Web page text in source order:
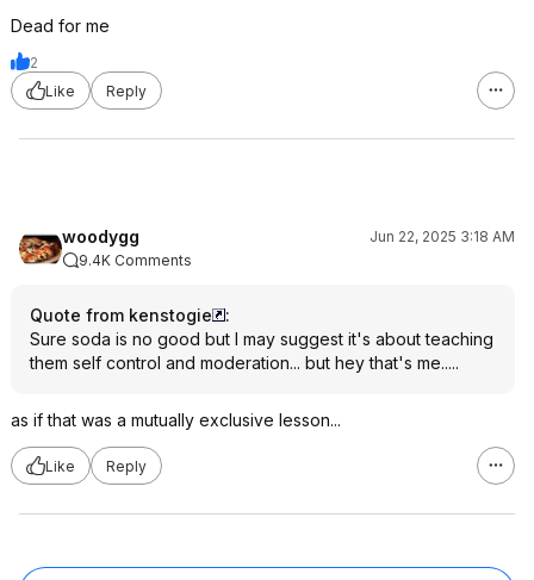
Dead for me
2
Like
Reply
woodygg
Jun 22, 2025 3:18 AM
9.4K Comments
Quote from kenstogie
:
Sure soda is no good but I may suggest it's about teaching
them self control and moderation... but hey that's me.....
as if that was a mutually exclusive lesson...
Like Reply